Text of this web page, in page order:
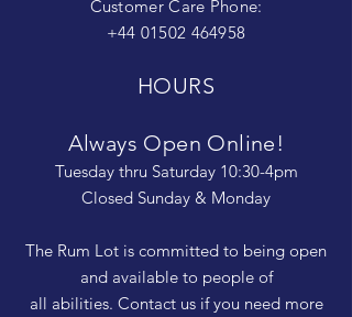
Customer Care Phone:
+44 01502 464958
HOURS
Always Open Online!
Tuesday thru Saturday 10:30-4pm
Closed Sunday & Monday
The Rum Lot is committed to being open
and available to people of
all abilities. Contact us if you need more